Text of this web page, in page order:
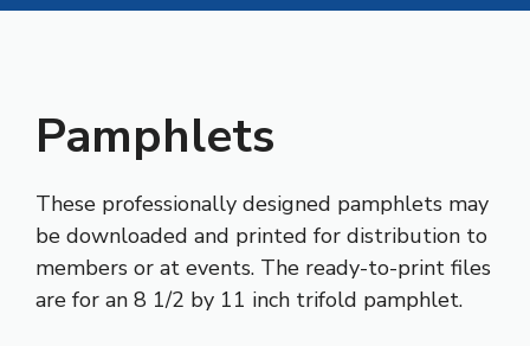
Pamphlets
These professionally designed pamphlets may
be downloaded and printed for distribution to
members or at events. The ready-to-print files
are for an 8 1/2 by 11 inch trifold pamphlet.